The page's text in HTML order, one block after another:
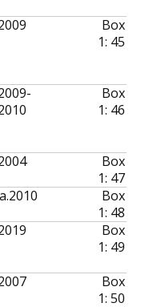
Box
1: 45
Box
1: 46
Box
1: 47
2010
Box
1: 48
Box
1: 49
Box
1: 50